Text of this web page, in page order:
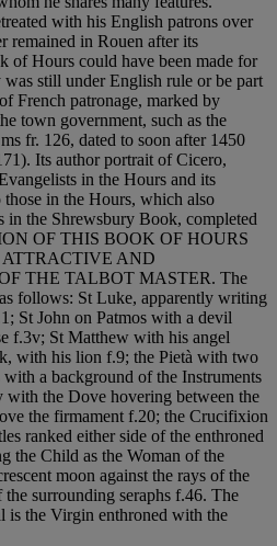
with his English patrons over
remained in Rouen after its
of Hours could have been made for
still under English rule or be part
French patronage, marked by
town government, such as the
fr. 126, dated to soon after 1450
Its author portrait of Cicero,
in the Hours and its
those in the Hours, which also
in the Shrewsbury Book, completed
OF THIS BOOK OF HOURS
ATTRACTIVE AND
THE TALBOT MASTER. The
follows: St Luke, apparently writing
St John on Patmos with a devil
f.3v; St Matthew with his angel
with his lion f.9; the Pietà with two
a background of the Instruments
with the Dove hovering between the
the firmament f.20; the Crucifixion
ranked either side of the enthroned
the Child as the Woman of the
moon against the rays of the
surrounding seraphs f.46. The
is the Virgin enthroned with the